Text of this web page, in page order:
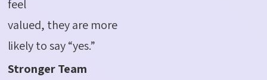
feel
valued, they are more
likely to say “yes.”
Stronger Team